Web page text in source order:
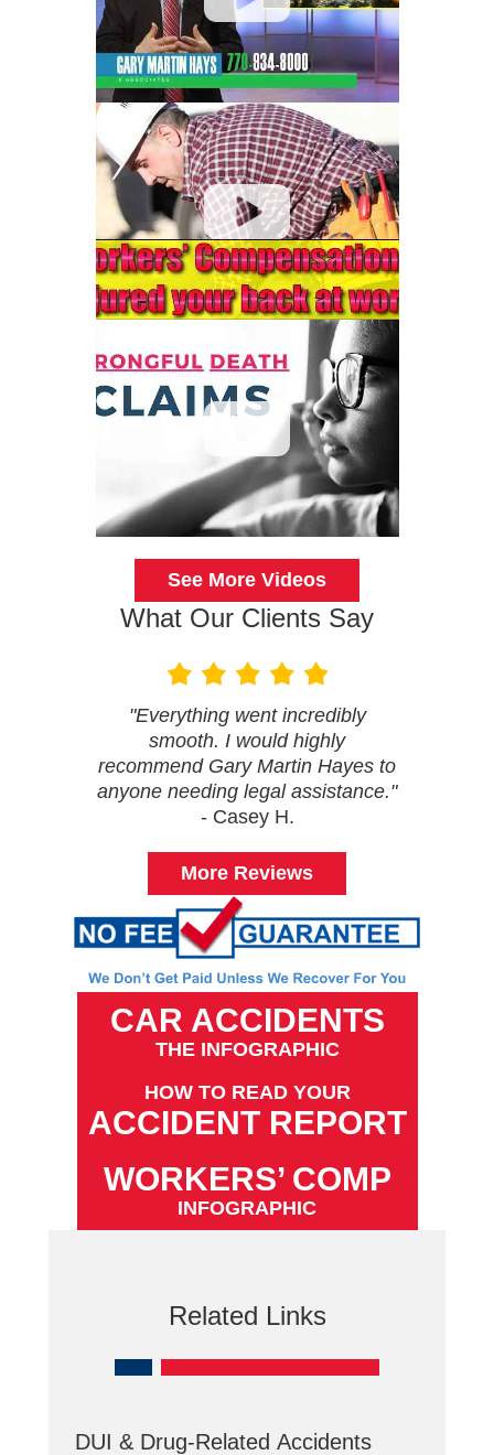
See More Videos
What Our Clients Say
"Everything went incredibly
smooth. I would highly
recommend Gary Martin Hayes to
anyone needing legal assistance."
- Casey H.
More Reviews
CAR ACCIDENTS
THE INFOGRAPHIC
HOW TO READ YOUR
ACCIDENT REPORT
WORKERS’ COMP
INFOGRAPHIC
Related Links
DUI & Drug-Related Accidents